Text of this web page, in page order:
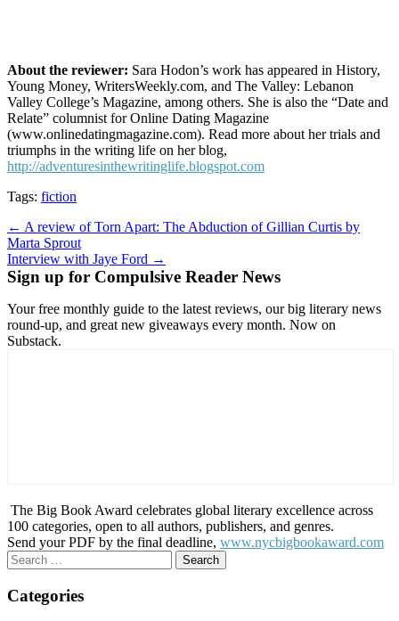
About the reviewer: Sara Hodon’s work has appeared in History,
Young Money, WritersWeekly.com, and The Valley: Lebanon
Valley College’s Magazine, among others. She is also the “Date and
Relate” columnist for Online Dating Magazine
(www.onlinedatingmagazine.com). Read more about her trials and
triumphs in the writing life on her blog,
http://adventuresinthewritinglife.blogspot.com
Tags: fiction
Post
navigation
← A review of Torn Apart: The Abduction of Gillian Curtis by
Marta Sprout
Interview with Jaye Ford →
Sign up for Compulsive Reader News
Your free monthly guide to the latest reviews, our big literary news
round-up, and great new giveaways every month. Now on
Substack.
The Big Book Award celebrates global literary excellence across
100 categories, open to all authors, publishers, and genres.
Send your PDF by the final deadline, www.nycbigbookaward.com
Search
for:
Categories